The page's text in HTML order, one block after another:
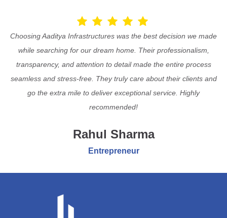
Choosing Aaditya Infrastructures was the best decision we made
while searching for our dream home. Their professionalism,
transparency, and attention to detail made the entire process
seamless and stress-free. They truly care about their clients and
go the extra mile to deliver exceptional service. Highly
recommended!
Rahul Sharma
Entrepreneur